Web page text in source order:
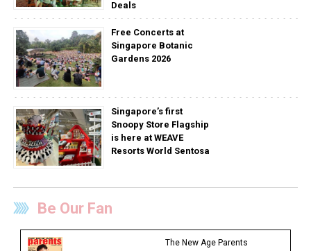
Deals
Free Concerts at
Singapore Botanic
Gardens 2026
Singapore’s first
Snoopy Store Flagship
is here at WEAVE
Resorts World Sentosa
Be Our Fan
The New Age Parents